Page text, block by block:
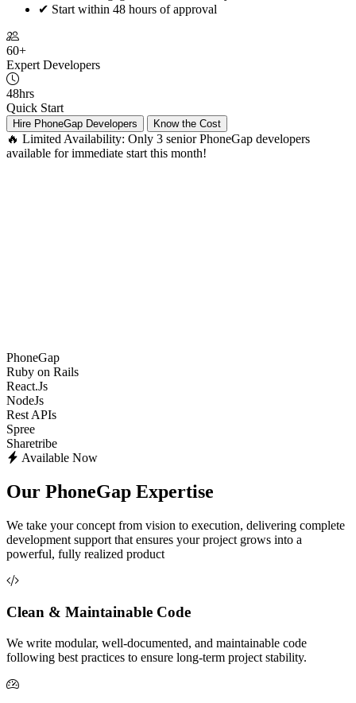
✔ Start within 48 hours of approval
60+
Expert Developers
48hrs
Quick Start
Hire PhoneGap Developers Know the Cost
🔥 Limited Availability: Only 3 senior PhoneGap developers
available for immediate start this month!
PhoneGap
Ruby on Rails
React.Js
NodeJs
Rest APIs
Spree
Sharetribe
Available Now
Our PhoneGap Expertise
We take your concept from vision to execution, delivering complete
development support that ensures your project grows into a
powerful, fully realized product
Clean & Maintainable Code
We write modular, well-documented, and maintainable code
following best practices to ensure long-term project stability.